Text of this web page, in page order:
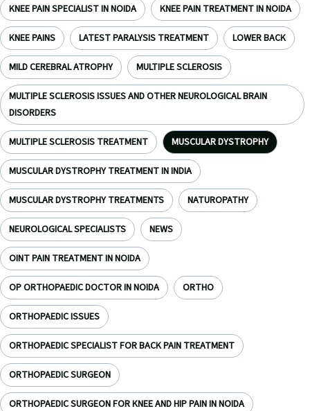
KNEE PAIN SPECIALIST IN NOIDA KNEE PAIN TREATMENT IN NOIDA
KNEE PAINS LATEST PARALYSIS TREATMENT LOWER BACK
MILD CEREBRAL ATROPHY MULTIPLE SCLEROSIS
MULTIPLE SCLEROSIS ISSUES AND OTHER NEUROLOGICAL BRAIN
DISORDERS
MULTIPLE SCLEROSIS TREATMENT MUSCULAR DYSTROPHY
MUSCULAR DYSTROPHY TREATMENT IN INDIA
MUSCULAR DYSTROPHY TREATMENTS NATUROPATHY
NEUROLOGICAL SPECIALISTS NEWS
OINT PAIN TREATMENT IN NOIDA
OP ORTHOPAEDIC DOCTOR IN NOIDA ORTHO
ORTHOPAEDIC ISSUES
ORTHOPAEDIC SPECIALIST FOR BACK PAIN TREATMENT
ORTHOPAEDIC SURGEON
ORTHOPAEDIC SURGEON FOR KNEE AND HIP PAIN IN NOIDA